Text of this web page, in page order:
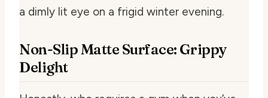
a dimly lit eye on a frigid winter evening.
Non-Slip Matte Surface: Grippy
Delight